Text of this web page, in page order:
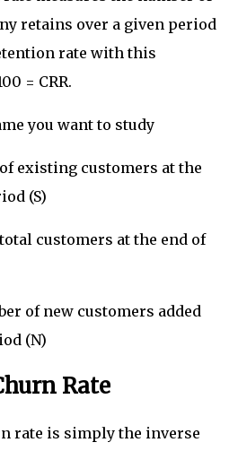
retains over a given period
rate with this
= CRR.
you want to study
existing customers at the
(S)
customers at the end of
of new customers added
(N)
Rate
rate is simply the inverse